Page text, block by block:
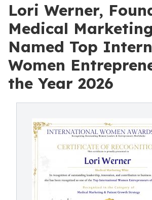
Lori Werner,
Medical
Named Top
Women
the Year 2026